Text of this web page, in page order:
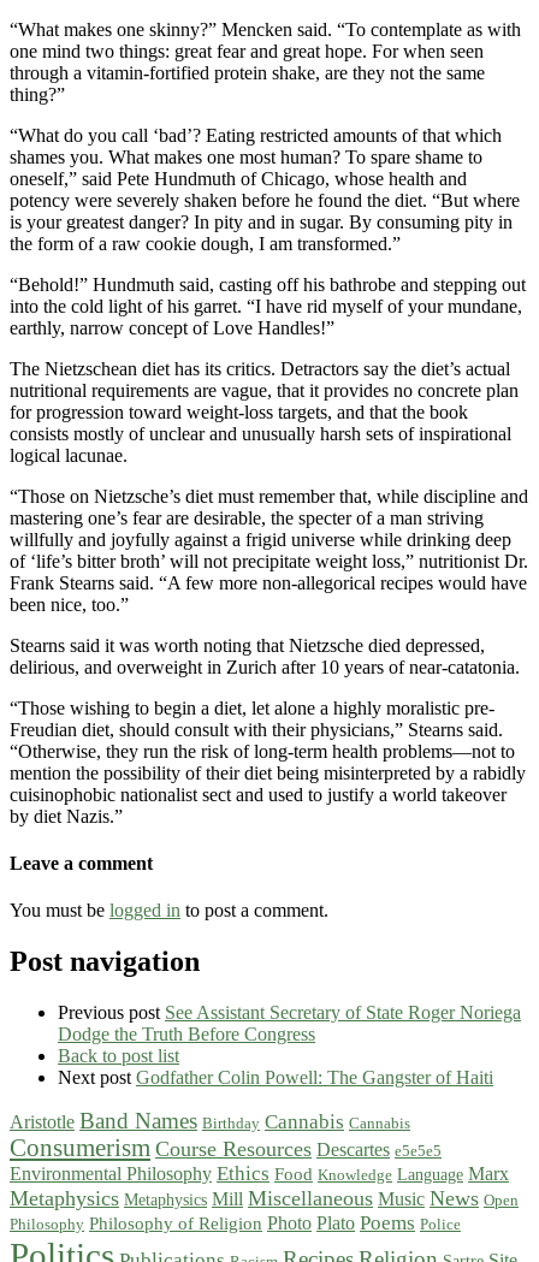
“What makes one skinny?” Mencken said. “To contemplate as with
one mind two things: great fear and great hope. For when seen
through a vitamin-fortified protein shake, are they not the same
thing?”
“What do you call ‘bad’? Eating restricted amounts of that which
shames you. What makes one most human? To spare shame to
oneself,” said Pete Hundmuth of Chicago, whose health and
potency were severely shaken before he found the diet. “But where
is your greatest danger? In pity and in sugar. By consuming pity in
the form of a raw cookie dough, I am transformed.”
“Behold!” Hundmuth said, casting off his bathrobe and stepping out
into the cold light of his garret. “I have rid myself of your mundane,
earthly, narrow concept of Love Handles!”
The Nietzschean diet has its critics. Detractors say the diet’s actual
nutritional requirements are vague, that it provides no concrete plan
for progression toward weight-loss targets, and that the book
consists mostly of unclear and unusually harsh sets of inspirational
logical lacunae.
“Those on Nietzsche’s diet must remember that, while discipline and
mastering one’s fear are desirable, the specter of a man striving
willfully and joyfully against a frigid universe while drinking deep
of ‘life’s bitter broth’ will not precipitate weight loss,” nutritionist Dr.
Frank Stearns said. “A few more non-allegorical recipes would have
been nice, too.”
Stearns said it was worth noting that Nietzsche died depressed,
delirious, and overweight in Zurich after 10 years of near-catatonia.
“Those wishing to begin a diet, let alone a highly moralistic pre-
Freudian diet, should consult with their physicians,” Stearns said.
“Otherwise, they run the risk of long-term health problems—not to
mention the possibility of their diet being misinterpreted by a rabidly
cuisinophobic nationalist sect and used to justify a world takeover
by diet Nazis.”
Leave a comment
You must be logged in to post a comment.
Post navigation
Previous post See Assistant Secretary of State Roger Noriega
Dodge the Truth Before Congress
Back to post list
Next post Godfather Colin Powell: The Gangster of Haiti
Aristotle Band Names Birthday Cannabis Cannabis
Consumerism Course Resources Descartes e5e5e5
Environmental Philosophy Ethics Food Knowledge Language Marx
Metaphysics Metaphysics Mill Miscellaneous Music News Open
Philosophy Philosophy of Religion Photo Plato Poems Police